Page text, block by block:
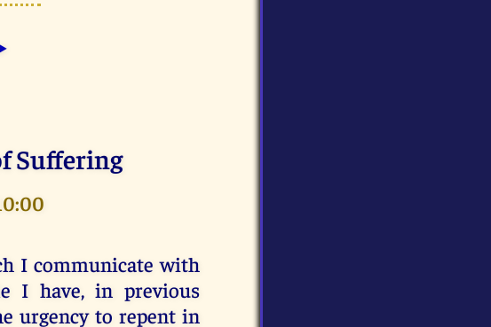
Suffering
I communicate with
I have, in previous
urgency to repent in